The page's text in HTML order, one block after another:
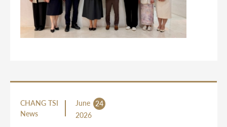
CHANG TSI
News
June
24
2026